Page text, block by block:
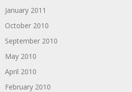
January 2011
October 2010
September 2010
May 2010
April 2010
February 2010